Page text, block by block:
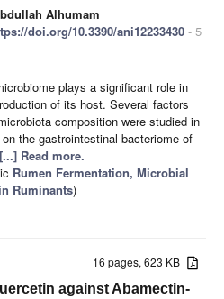
Alhumam
doi.org/10.3390/ani12233430 - 5
plays a significant role in
of its host. Several factors
composition were studied in
the gastrointestinal bacteriome of
[...] Read more.
Rumen Fermentation, Microbial
Ruminants)
16 pages, 623 KB
against Abamectin-